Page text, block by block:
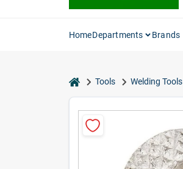
HomeDepartments Brands
homeTools Welding Tools